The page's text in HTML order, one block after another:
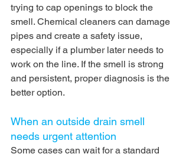
trying to cap openings to block the
smell. Chemical cleaners can damage
pipes and create a safety issue,
especially if a plumber later needs to
work on the line. If the smell is strong
and persistent, proper diagnosis is the
better option.
When an outside drain smell
needs urgent attention
Some cases can wait for a standard